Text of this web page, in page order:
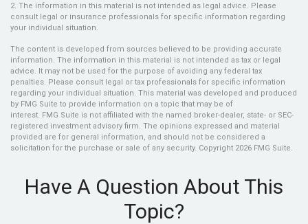
2. The information in this material is not intended as legal advice. Please
consult legal or insurance professionals for specific information regarding
your individual situation.
The content is developed from sources believed to be providing accurate
information. The information in this material is not intended as tax or legal
advice. It may not be used for the purpose of avoiding any federal tax
penalties. Please consult legal or tax professionals for specific information
regarding your individual situation. This material was developed and produced
by FMG Suite to provide information on a topic that may be of
interest. FMG Suite is not affiliated with the named broker-dealer, state- or SEC-
registered investment advisory firm. The opinions expressed and material
provided are for general information, and should not be considered a
solicitation for the purchase or sale of any security. Copyright 2026 FMG Suite.
Have A Question About This
Topic?